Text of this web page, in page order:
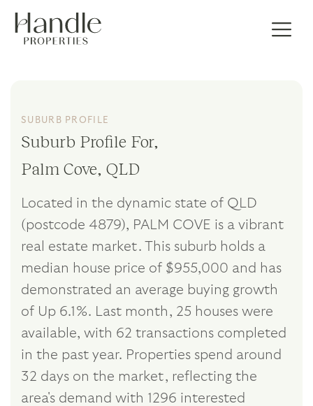
SUBURB PROFILE
Suburb Profile For,
Palm Cove, QLD
Located in the dynamic state of QLD
(postcode 4879), PALM COVE is a vibrant
real estate market. This suburb holds a
median house price of $955,000 and has
demonstrated an average buying growth
of Up 6.1%. Last month, 25 houses were
available, with 62 transactions completed
in the past year. Properties spend around
32 days on the market, reflecting the
area's demand with 1296 interested